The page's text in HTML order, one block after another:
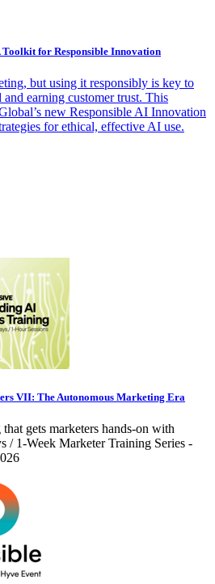
for Responsible Innovation
but using it responsibly is key to
earning customer trust. This
new Responsible AI Innovation
for ethical, effective AI use.
VII: The Autonomous Marketing Era
gets marketers hands-on with
/ 1-Week Marketer Training Series -